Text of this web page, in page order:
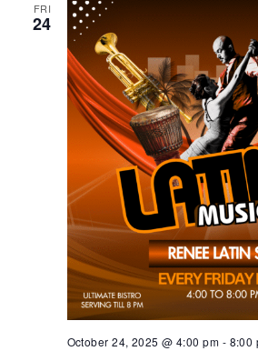
FRI
24
October 24, 2025 @ 4:00 pm - 8:00